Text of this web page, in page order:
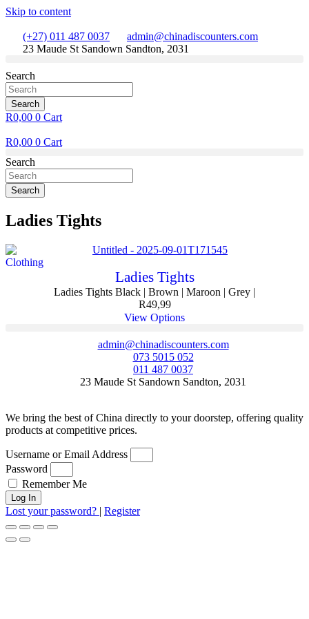
Skip to content
(+27) 011 487 0037
admin@chinadiscounters.com
23 Maude St Sandown Sandton, 2031
Search
Search
R0,00 0 Cart
R0,00 0 Cart
Search
Search
Ladies Tights
Clothing
Ladies Tights
Ladies Tights Black | Brown | Maroon | Grey |
R49,99
View Options
admin@chinadiscounters.com
073 5015 052
011 487 0037
23 Maude St Sandown Sandton, 2031
We bring the best of China directly to your doorstep, offering quality
products at competitive prices.
Username or Email Address
Password
Remember Me
Log In
Lost your password? | Register